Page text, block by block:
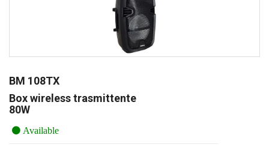
BM 108TX
Box wireless trasmittente
80W
Available